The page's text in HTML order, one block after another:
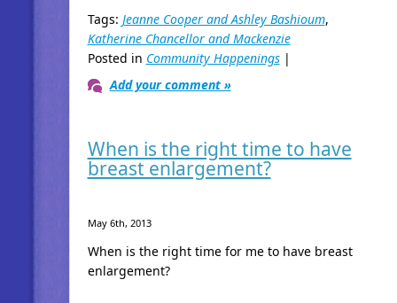
Tags: Jeanne Cooper and Ashley Bashioum,
Katherine Chancellor and Mackenzie
Posted in Community Happenings|
Add your comment »
When is the right time to have
breast enlargement?
May 6th, 2013
When is the right time for me to have breast
enlargement?